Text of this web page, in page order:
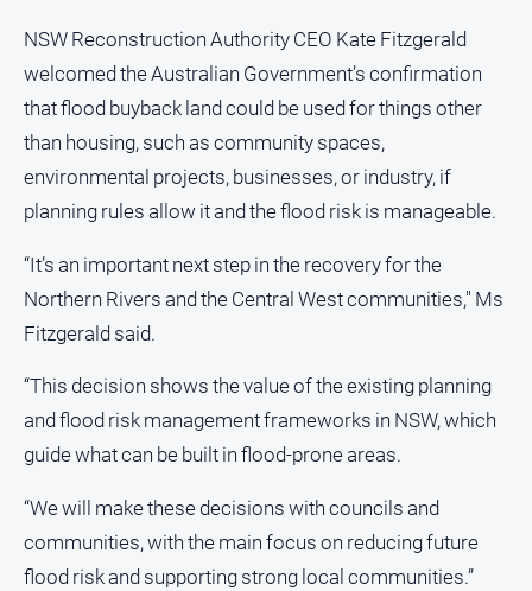
and
Courts
Politics
and
Government
Regional
Special
Features
Tourism
Youth
Sport
All
Sport
Bowls
NSW Reconstruction Authority CEO Kate Fitzgerald
welcomed the Australian Government’s confirmation
that flood buyback land could be used for things other
than housing, such as community spaces,
environmental projects, businesses, or industry, if
planning rules allow it and the flood risk is manageable.
“It’s an important next step in the recovery for the
Northern Rivers and the Central West communities," Ms
Fitzgerald said.
“This decision shows the value of the existing planning
and flood risk management frameworks in NSW, which
guide what can be built in flood-prone areas.
“We will make these decisions with councils and
communities, with the main focus on reducing future
flood risk and supporting strong local communities.”